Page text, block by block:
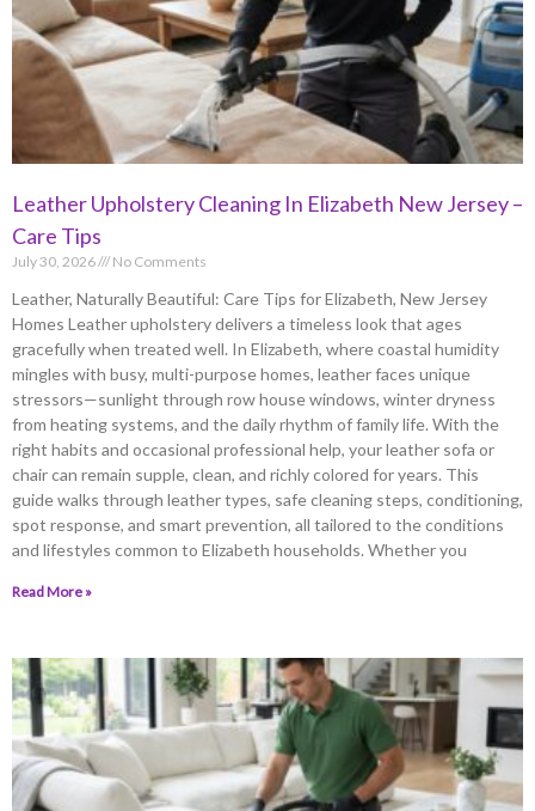
Leather Upholstery Cleaning In Elizabeth New Jersey –
Care Tips
July 30, 2026 No Comments
Leather, Naturally Beautiful: Care Tips for Elizabeth, New Jersey
Homes Leather upholstery delivers a timeless look that ages
gracefully when treated well. In Elizabeth, where coastal humidity
mingles with busy, multi-purpose homes, leather faces unique
stressors—sunlight through row house windows, winter dryness
from heating systems, and the daily rhythm of family life. With the
right habits and occasional professional help, your leather sofa or
chair can remain supple, clean, and richly colored for years. This
guide walks through leather types, safe cleaning steps, conditioning,
spot response, and smart prevention, all tailored to the conditions
and lifestyles common to Elizabeth households. Whether you
Read More »